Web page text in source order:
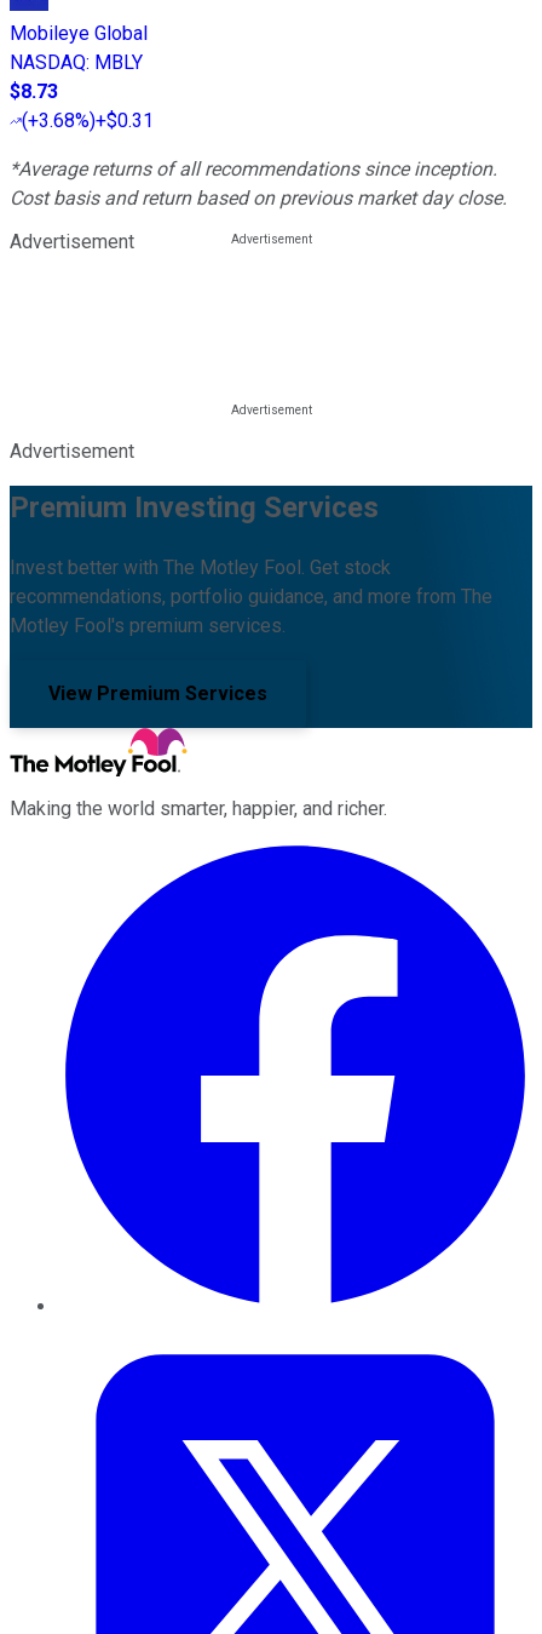
Mobileye Global
NASDAQ: MBLY
$8.73
(+3.68%)+$0.31
*Average returns of all recommendations since inception.
Cost basis and return based on previous market day close.
Advertisement
Advertisement
Premium Investing Services
Invest better with The Motley Fool. Get stock
recommendations, portfolio guidance, and more from The
Motley Fool's premium services.
View Premium Services
Making the world smarter, happier, and richer.